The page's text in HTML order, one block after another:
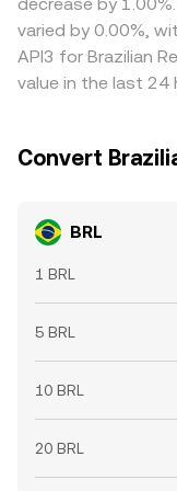
regulatory
times.
varied by 0.00%,
API3 for Brazilian
value in the last 24
Convert
BRL
1 BRL
5 BRL
10 BRL
20 BRL